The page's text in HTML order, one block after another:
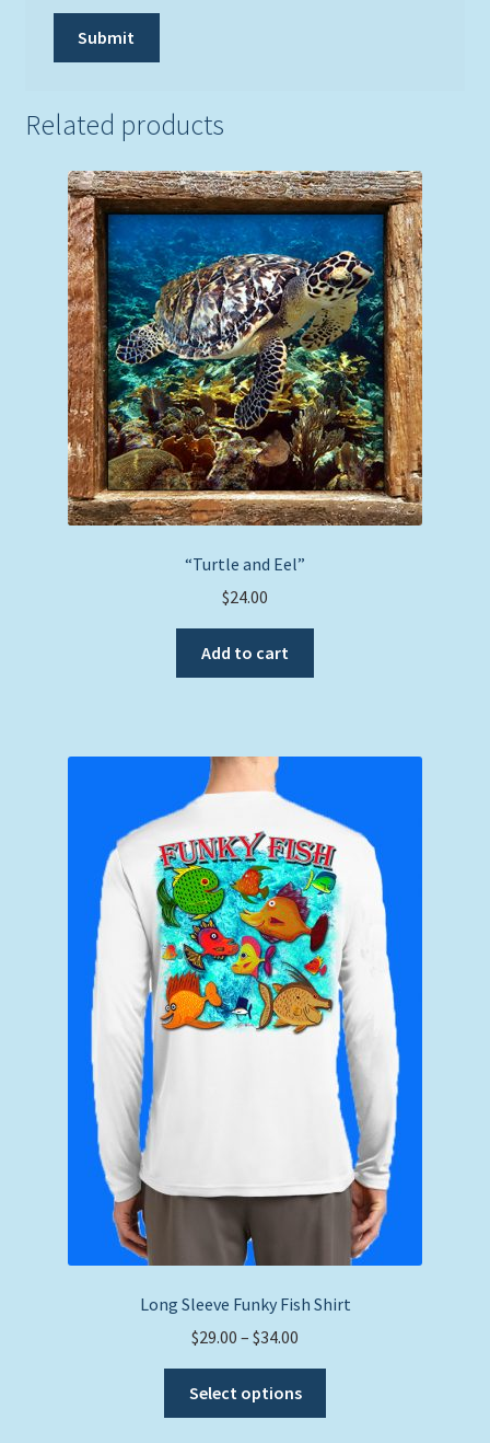
Related products
“Turtle and Eel”
$24.00
Add to cart
Long Sleeve Funky Fish Shirt
$29.00 – $34.00
range:
$29.00
through
Select options